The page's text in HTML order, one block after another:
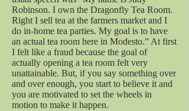
Robinson. I own the Dragonfly Tea Room.
Right I sell tea at the farmers market and I
do in-home tea parties. My goal is to have
an actual tea room here in Modesto.” At first
I felt like a fraud because the goal of
actually opening a tea room felt very
unattainable. But, if you say something over
and over enough, you start to believe it and
you are motivated to set the wheels in
motion to make it happen.